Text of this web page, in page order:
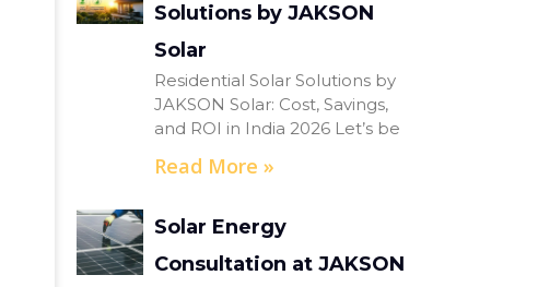
Solutions by JAKSON
Solar
Residential Solar Solutions by
JAKSON Solar: Cost, Savings,
and ROI in India 2026 Let’s be
Read More »
Solar Energy
Consultation at JAKSON